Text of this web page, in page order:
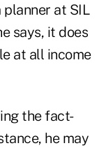
planner at SIL
says, it does
at all income
the fact-
he may